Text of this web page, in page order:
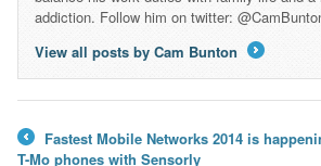
addiction. Follow him on twitter:
View all posts by Cam Bunton
←
Fastest Mobile Networks 2014 is
T-Mo phones with Sensorly